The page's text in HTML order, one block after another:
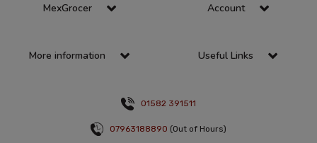
MexGrocer Account
More information Useful Links
01582 391511
07963188890 (Out of Hours)